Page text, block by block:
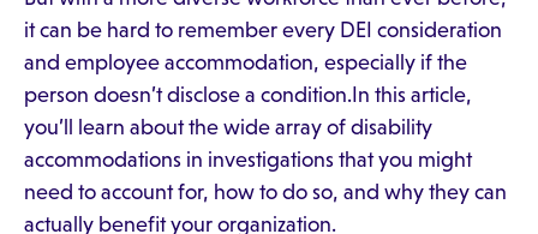
it can be hard to remember every DEI consideration
and employee accommodation, especially if the
person doesn’t disclose a condition.In this article,
you’ll learn about the wide array of disability
accommodations in investigations that you might
need to account for, how to do so, and why they can
actually benefit your organization.